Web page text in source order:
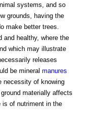
systems, and so
grounds, having the
make better trees.
and healthy, where the
which may illustrate
releases
be mineral manures
necessity of knowing
materially affects
is of nutriment in the